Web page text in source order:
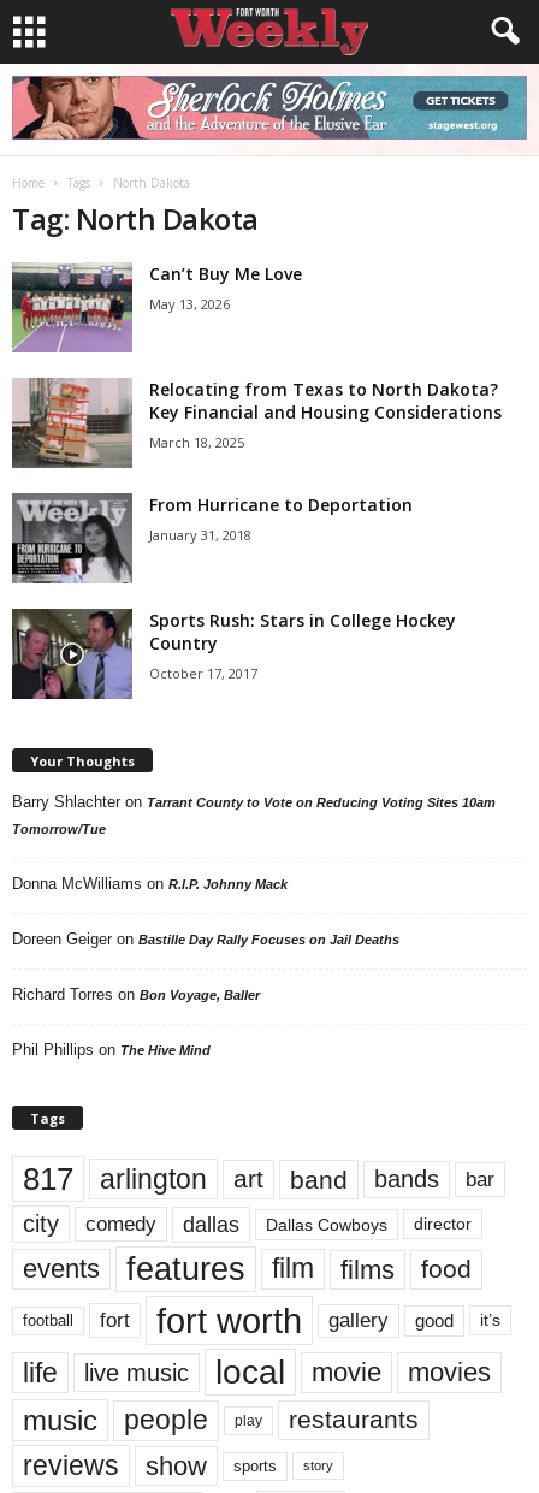
Home Tags North Dakota
Tag: North Dakota
Can’t Buy Me Love
May 13, 2026
Relocating from Texas to North Dakota?
Key Financial and Housing Considerations
March 18, 2025
From Hurricane to Deportation
January 31, 2018
Sports Rush: Stars in College Hockey
Country
October 17, 2017
Your Thoughts
Barry Shlachter on Tarrant County to Vote on Reducing Voting Sites 10am
Tomorrow/Tue
Donna McWilliams on R.I.P. Johnny Mack
Doreen Geiger on Bastille Day Rally Focuses on Jail Deaths
Richard Torres on Bon Voyage, Baller
Phil Phillips on The Hive Mind
Tags
817 arlington art band bands bar
city comedy dallas Dallas Cowboys director
events features film films food
football fort fort worth gallery good it’s
life live music local movie movies
music people play restaurants
reviews show sports story